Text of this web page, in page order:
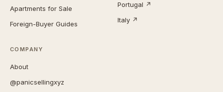
Apartments for Sale
Foreign-Buyer Guides
Portugal ↗
Italy ↗
COMPANY
About
@panicsellingxyz